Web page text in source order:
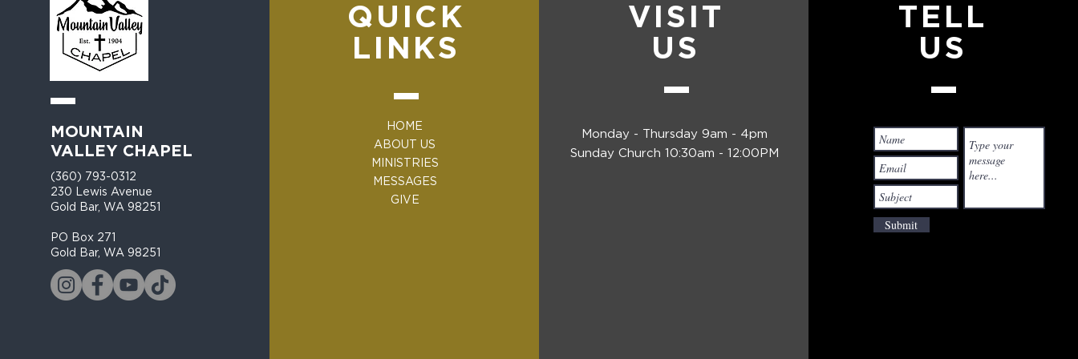
MOUNTAIN
VALLEY CHAPEL
(360) 793-0312
230 Lewis Avenue
Gold Bar, WA 98251​
PO Box 271
Gold Bar, WA 98251​
QUICK
LINKS
HOME
ABOUT US
MINISTRIES
MESSAGES
GIVE
VISIT
US
Monday - Thursday 9am - 4pm
Sunday Church 10:30am - 12:00PM
TELL
US
Submit